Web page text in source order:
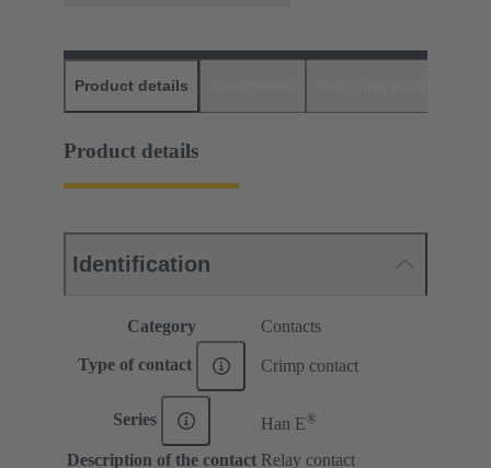
Product details
Product details
Identification
Category Contacts
Type of contact Crimp contact
Series Han E®
Description of the contact Relay contact